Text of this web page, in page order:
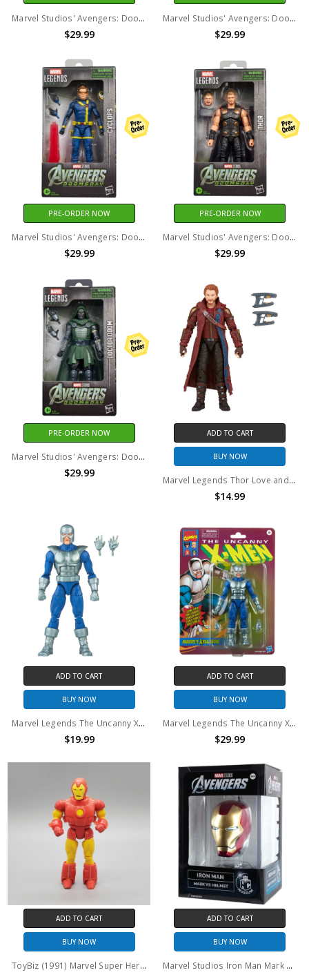
Marvel Studios' Avengers: Doomsday - Marvel Legends - Captain America 6" Action Figure
$29.99
Marvel Studios' Avengers: Doomsday - Marvel Legends - Gambit 6" Action Figure
$29.99
PRE-ORDER NOW
Marvel Studios' Avengers: Doomsday - Marvel Legends - Cyclops 6" Action Figure
$29.99
PRE-ORDER NOW
Marvel Studios' Avengers: Doomsday - Marvel Legends - Thor Action Figure
$29.99
PRE-ORDER NOW
Marvel Studios' Avengers: Doomsday - Marvel Legends - Doctor Doom 6" Action Figure
$29.99
ADD TO CART
BUY NOW
Marvel Legends Thor Love and Thunder Star-Lord 6" Action Figure (no package)
$14.99
ADD TO CART
BUY NOW
Marvel Legends The Uncanny X-Men Marvels Avalanche 6" Figure (No Package)
$19.99
ADD TO CART
BUY NOW
Marvel Legends The Uncanny X-Men Marvels Avalanche 6" Figure
$29.99
ADD TO CART
BUY NOW
ToyBiz (1991) Marvel Super Heroes Iron Man action figure (no package)
ADD TO CART
BUY NOW
Marvel Studios Iron Man Mark VII Helmet Replica Marvel Museum Collection